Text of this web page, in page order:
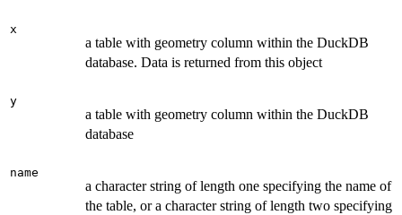
x
a table with geometry column within the DuckDB
database. Data is returned from this object
y
a table with geometry column within the DuckDB
database
name
a character string of length one specifying the name of
the table, or a character string of length two specifying